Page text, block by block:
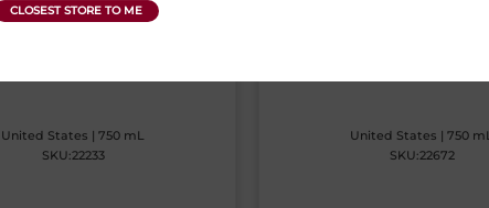
United States | 750 mL
SKU:22233
United States | 750 mL
SKU:22672